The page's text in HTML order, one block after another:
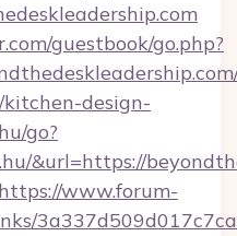
guestbook/go.php?
design-
go?
&url=https://
https://www.forum-